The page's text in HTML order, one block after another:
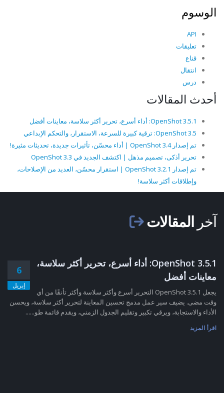
الوسوم
API
تعليقات
قناع
انتقال
درس
أحدث المقالات
OpenShot 3.5.1: أداء أسرع، تحرير أكثر سلاسة، معاينات أفضل
OpenShot 3.5: ترقية كبيرة للسرعة، الاستقرار، والتحكم الإبداعي
تم إصدار OpenShot 3.4 | أداء محسّن، تأثيرات جديدة، تحديثات مثيرة!
تحرير أذكى، تصميم مذهل | اكتشف الجديد في OpenShot 3.3
تم إصدار OpenShot 3.2.1 | استقرار محسّن، العديد من الإصلاحات،
وإطلاقات أكثر سلاسة!
آخر المقالات
6
إبريل
OpenShot 3.5.1: أداء أسرع، تحرير أكثر سلاسة،
معاينات أفضل
يجعل OpenShot 3.5.1 التحرير أسرع وأكثر سلاسة وأكثر تأنقًا من أي
وقت مضى. يضيف سير عمل مدمج تحسين المعاينة لتحرير أكثر سلاسة، ويحسن
الأداء والاستجابة، ويرقي تكبير وتقليم الجدول الزمني، ويقدم قائمة طو......
اقرأ المزيد